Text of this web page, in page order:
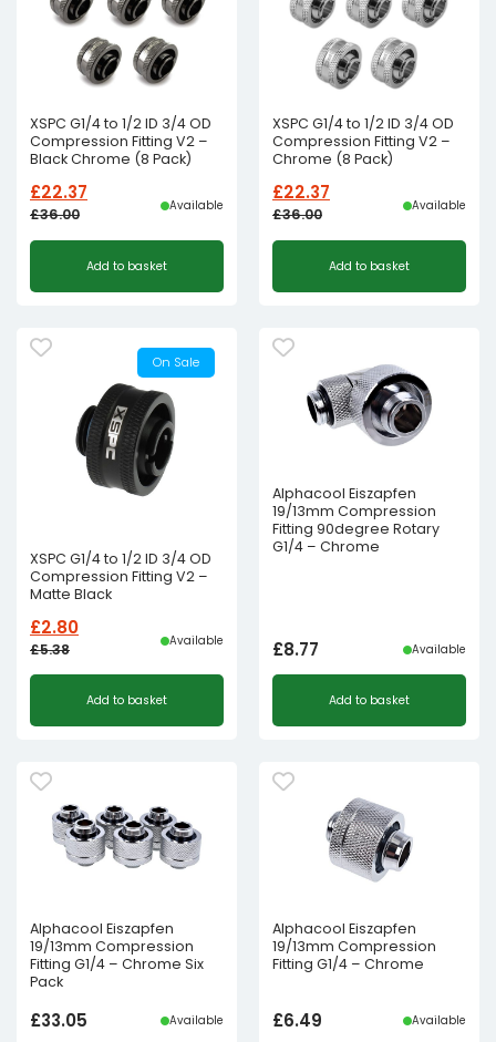
XSPC G1/4 to 1/2 ID 3/4 OD
Compression Fitting V2 –
Black Chrome (8 Pack)
£36.00
Original
was:
£22.37
Current
is:
Available
Add to basket
XSPC G1/4 to 1/2 ID 3/4 OD
Compression Fitting V2 –
Chrome (8 Pack)
£36.00
Original
was:
£22.37
Current
is:
Available
Add to basket
On Sale
XSPC G1/4 to 1/2 ID 3/4 OD
Compression Fitting V2 –
Matte Black
£5.38
Original
was:
£2.80
Current
is:
Available
Add to basket
Alphacool Eiszapfen
19/13mm Compression
Fitting 90degree Rotary
G1/4 – Chrome
£8.77 Available
Add to basket
Alphacool Eiszapfen
19/13mm Compression
Fitting G1/4 – Chrome Six
Pack
£33.05 Available
Alphacool Eiszapfen
19/13mm Compression
Fitting G1/4 – Chrome
£6.49 Available